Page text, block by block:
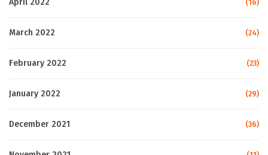
April 2022 (16)
March 2022 (24)
February 2022 (23)
January 2022 (29)
December 2021 (36)